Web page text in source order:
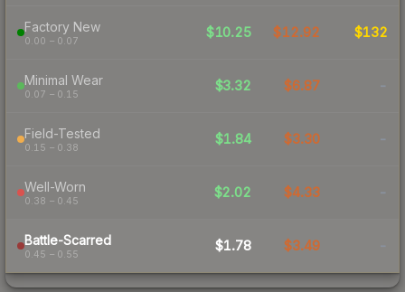
Factory New
0.00 – 0.07
$10.25 $12.92 $132
Minimal Wear
0.07 – 0.15
$3.32 $6.87 -
Field-Tested
0.15 – 0.38
$1.84 $3.30 -
Well-Worn
0.38 – 0.45
$2.02 $4.33 -
Battle-Scarred
0.45 – 0.55
$1.78 $3.49 -